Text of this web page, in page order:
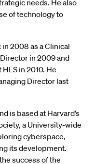
needs. He also
of technology to
2008 as a Clinical
in 2009 and
in 2010. He
Director last
is based at Harvard’s
a University-wide
cyberspace,
its development.
success of the